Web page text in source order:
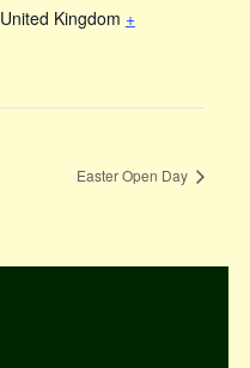
United Kingdom +
Easter Open Day